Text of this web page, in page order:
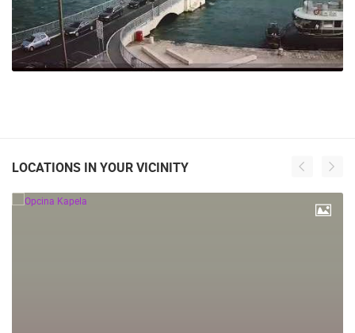
LOCATIONS IN YOUR VICINITY